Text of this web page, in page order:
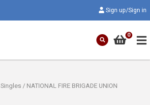
Sign up/Sign in
0
/ NATIONAL FIRE BRIGADE UNION